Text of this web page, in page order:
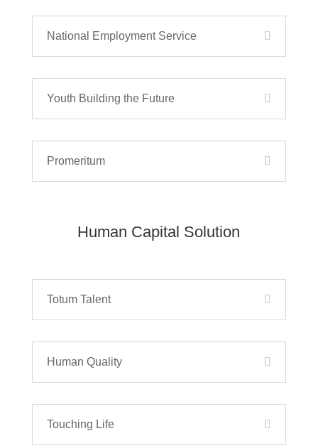
National Employment Service
Youth Building the Future
Promeritum
Human Capital Solution
Totum Talent
Human Quality
Touching Life